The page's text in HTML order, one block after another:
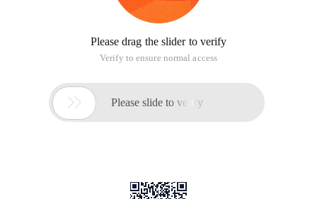
Please drag the slider to verify
Verify to ensure normal access
 Please slide to verify